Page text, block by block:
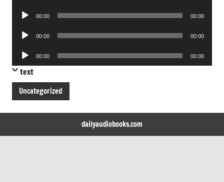
Audio
00:00 00:00
Audio
00:00 00:00
Audio
Player
00:00 00:00
text
Uncategorized
dailyaudiobooks.com